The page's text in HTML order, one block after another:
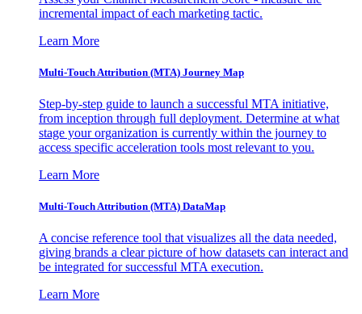
incremental impact of each marketing tactic.
Learn More
Multi-Touch Attribution (MTA) Journey Map
Step-by-step guide to launch a successful MTA initiative,
from inception through full deployment. Determine at what
stage your organization is currently within the journey to
access specific acceleration tools most relevant to you.
Learn More
Multi-Touch Attribution (MTA) DataMap
A concise reference tool that visualizes all the data needed,
giving brands a clear picture of how datasets can interact and
be integrated for successful MTA execution.
Learn More